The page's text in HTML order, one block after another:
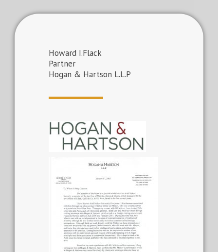
Howard I.Flack
Partner
Hogan & Hartson L.L.P